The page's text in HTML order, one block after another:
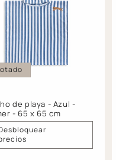
de playa - Azul -
- 65 x 65 cm